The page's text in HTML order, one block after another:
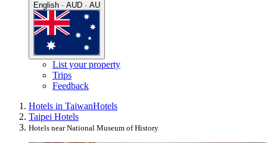
English · AUD · AU
List your property
Trips
Feedback
Hotels in TaiwanHotels
Taipei Hotels
Hotels near National Museum of History